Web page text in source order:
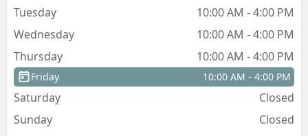
Tuesday
10:00 AM - 4:00 PM
Wednesday
10:00 AM - 4:00 PM
Thursday
10:00 AM - 4:00 PM
Friday 10:00 AM - 4:00 PM
Saturday
Closed
Sunday
Closed